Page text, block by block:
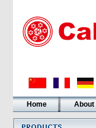
Home About